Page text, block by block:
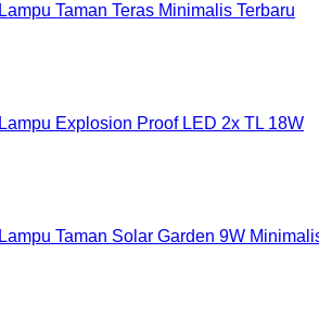
Lampu Taman Teras Minimalis Terbaru
Lampu Explosion Proof LED 2x TL 18W
Lampu Taman Solar Garden 9W